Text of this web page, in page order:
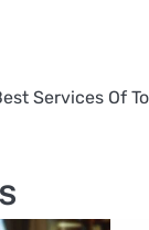
Services Of